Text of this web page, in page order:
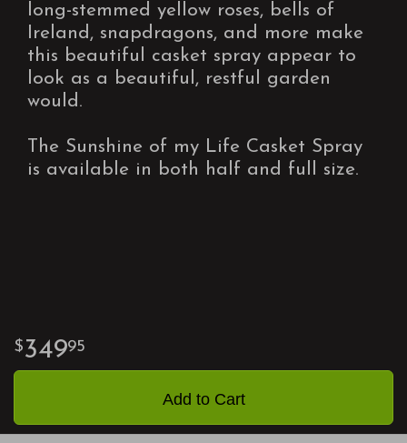
long-stemmed yellow roses, bells of
Ireland, snapdragons, and more make
this beautiful casket spray appear to
look as a beautiful, restful garden
would.
The Sunshine of my Life Casket Spray
is available in both half and full size.
34995
Add to Cart